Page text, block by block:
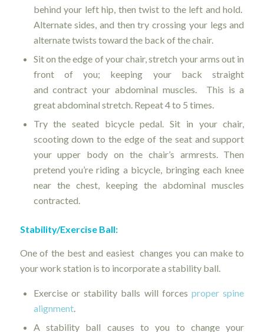
behind your left hip, then twist to the left and hold.
Alternate sides, and then try crossing your legs and
alternate twists toward the back of the chair.
Sit on the edge of your chair, stretch your arms out in
front of you; keeping your back straight
and contract your abdominal muscles. This is a
great abdominal stretch. Repeat 4 to 5 times.
Try the seated bicycle pedal. Sit in your chair,
scooting down to the edge of the seat and support
your upper body on the chair’s armrests. Then
pretend you’re riding a bicycle, bringing each knee
near the chest, keeping the abdominal muscles
contracted.
Stability/Exercise Ball:
One of the best and easiest changes you can make to
your work station is to incorporate a stability ball.
Exercise or stability balls will forcesproper spine
alignment.
A stability ball causes to you to change your